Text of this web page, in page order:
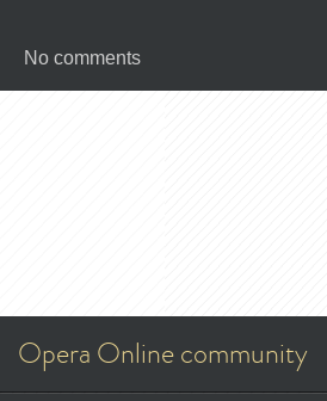
No comments
Opera Online community